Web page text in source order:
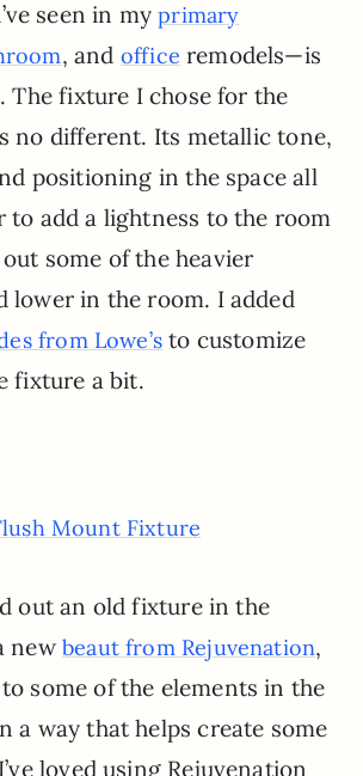
seen in myprimary
, and office remodels—is
The fixture I chose for the
no different. Its metallic tone,
positioning in the space all
to add a lightness to the room
some of the heavier
lower in the room. I added
from Lowe’s to customize
fixture a bit.
Mount Fixture
out an old fixture in the
newbeaut from Rejuvenation,
some of the elements in the
a way that helps create some
loved using Rejuvenation